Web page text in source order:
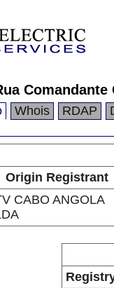
Comandante
Whois RDAP
Origin Registrant
CABO ANGOLA